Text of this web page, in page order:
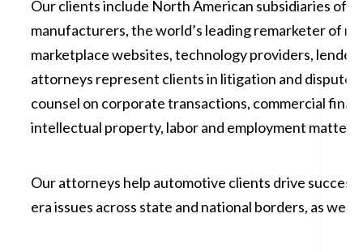
Our clients include North American subsidiaries of
manufacturers, the world’s leading remarketer of
marketplace websites, technology providers,
attorneys represent clients in litigation and dispute
counsel on corporate transactions, commercial
intellectual property, labor and employment matters.
Our attorneys help automotive clients drive success
era issues across state and national borders, as well